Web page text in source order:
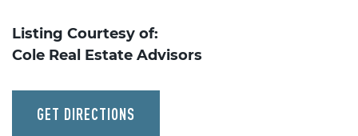
Listing Courtesy of:
Cole Real Estate Advisors
GET DIRECTIONS